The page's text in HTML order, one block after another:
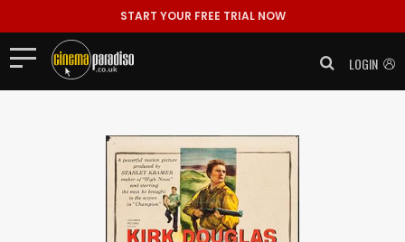
START YOUR FREE TRIAL NOW
LOGIN